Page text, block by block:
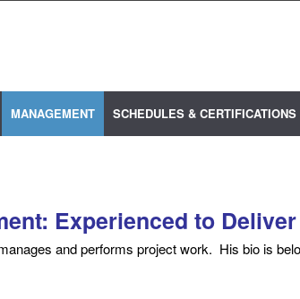
MANAGEMENT SCHEDULES & CERTIFICATIONS
Experienced to
and performs project work. His bio is